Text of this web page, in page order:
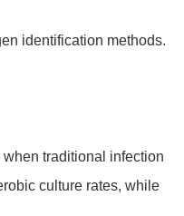
identification methods.
traditional infection
culture rates, while